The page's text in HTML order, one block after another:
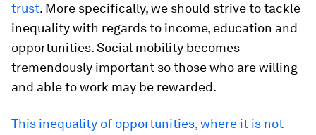
trust. More specifically, we should strive to tackle
inequality with regards to income, education and
opportunities. Social mobility becomes
tremendously important so those who are willing
and able to work may be rewarded.
This inequality of opportunities, where it is not